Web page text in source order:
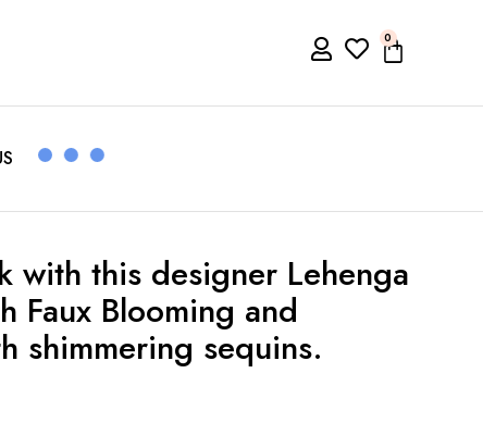
0
with this designer Lehenga
Faux Blooming and
shimmering sequins.